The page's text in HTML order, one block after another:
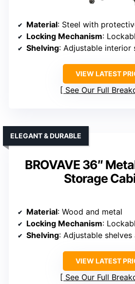
Material: Steel with
Locking Mechanism:
Shelving: Adjustable interior
VIEW LATEST
See Our Full
BROVAVE 36″
Storage
ELEGANT & DURABLE
Material: Wood and metal
Locking Mechanism:
Shelving: Adjustable
VIEW LATEST
See Our Full